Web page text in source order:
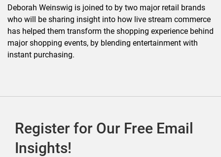
Deborah Weinswig is joined to by two major retail brands
who will be sharing insight into how live stream commerce
has helped them transform the shopping experience behind
major shopping events, by blending entertainment with
instant purchasing.
Register for Our Free Email
Insights!